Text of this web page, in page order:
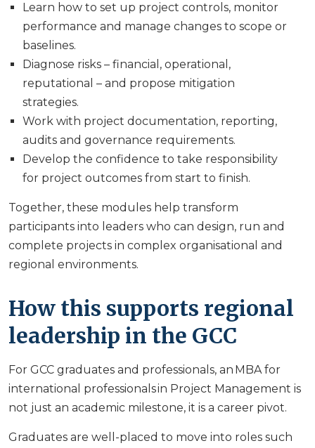
Learn how to set up project controls, monitor
performance and manage changes to scope or
baselines.
Diagnose risks – financial, operational,
reputational – and propose mitigation
strategies.
Work with project documentation, reporting,
audits and governance requirements.
Develop the confidence to take responsibility
for project outcomes from start to finish.
Together, these modules help transform
participants into leaders who can design, run and
complete projects in complex organisational and
regional environments.
How this supports regional
leadership in the GCC
For GCC graduates and professionals, an MBA for
international professionals in Project Management is
not just an academic milestone, it is a career pivot.
Graduates are well-placed to move into roles such